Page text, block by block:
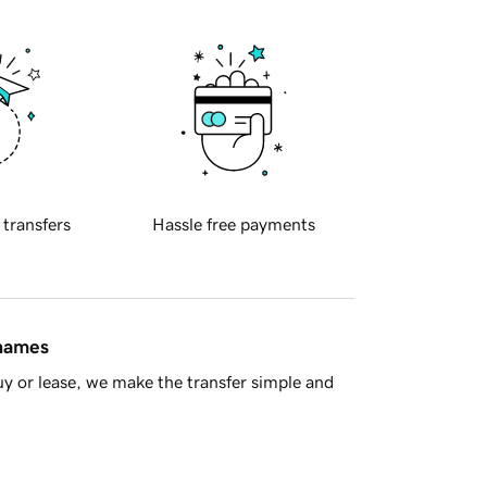
transfers Hassle free payments
or lease, we make the transfer simple and